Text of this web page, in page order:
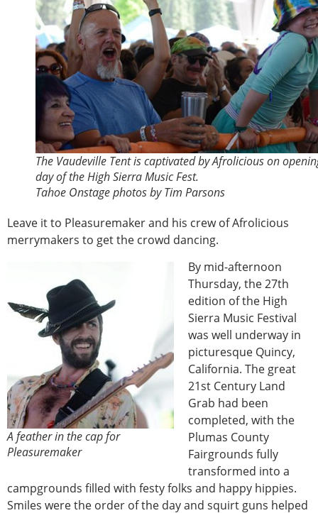
The Vaudeville Tent is captivated by Afrolicious on
day of the High Sierra Music Fest.
Tahoe Onstage photos by Tim Parsons
Leave it to Pleasuremaker and his crew of Afrolicious
merrymakers to get the crowd dancing.
A feather in the cap for
Pleasuremaker
By mid-afternoon
Thursday, the 27th
edition of the High
Sierra Music Festival
was well underway in
picturesque Quincy,
California. The great
21st Century Land
Grab had been
completed, with the
Plumas County
Fairgrounds fully
transformed into a
campgrounds filled with festy folks and happy hippies.
Smiles were the order of the day and squirt guns helped